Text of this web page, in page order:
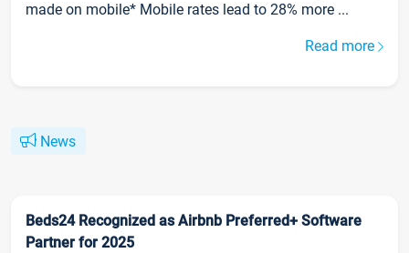
made on mobile* Mobile rates lead to 28% more ...
Read more
News
Beds24 Recognized as Airbnb Preferred+ Software
Partner for 2025